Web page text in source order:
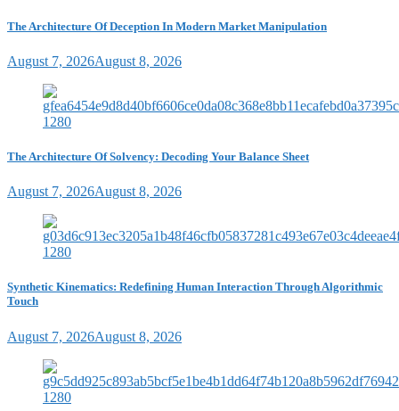
The Architecture Of Deception In Modern Market Manipulation
August 7, 2026August 8, 2026
The Architecture Of Solvency: Decoding Your Balance Sheet
August 7, 2026August 8, 2026
Synthetic Kinematics: Redefining Human Interaction Through Algorithmic
Touch
August 7, 2026August 8, 2026